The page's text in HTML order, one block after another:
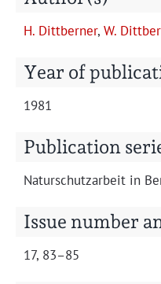
Projects
H. Dit­tbern­er, W.
Year of
1981
Publication
Naturschutzarbeit in
Issue number
17, 83–85